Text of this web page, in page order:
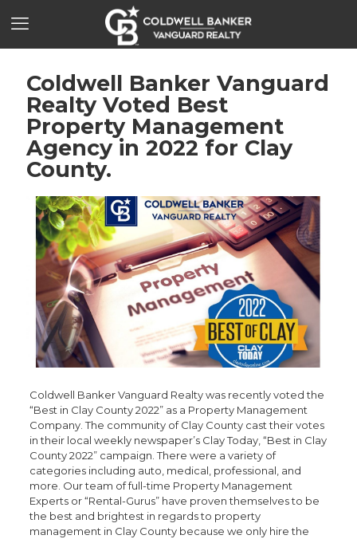
Coldwell Banker Vanguard
Realty Voted Best
Property Management
Agency in 2022 for Clay
County.
Coldwell Banker Vanguard Realty was recently voted the
“Best in Clay County 2022” as a Property Management
Company. The community of Clay County cast their votes
in their local weekly newspaper’s Clay Today, “Best in Clay
County 2022” campaign. There were a variety of
categories including auto, medical, professional, and
more. Our team of full-time Property Management
Experts or “Rental-Gurus” have proven themselves to be
the best and brightest in regards to property
management in Clay County because we only hire the